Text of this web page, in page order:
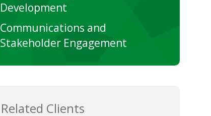
Development
Communications and
Stakeholder Engagement
Related Clients